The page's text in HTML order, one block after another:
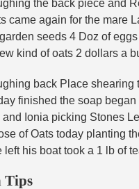
the back piece and
came again for the mare
seeds 4 Doz of
kind of oats 2 dollars a
back Place shearing
finished the soap
Ionia picking Stones
of Oats today planting
left his boat took a 1 lb of
Tips